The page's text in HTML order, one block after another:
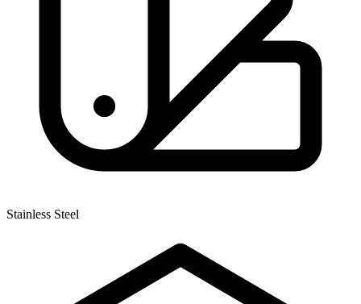
Stainless Steel